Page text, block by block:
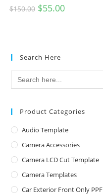
$150.00 $55.00
Search Here
Search
for:
Product Categories
Audio Template
Camera Accessories
Camera LCD Cut Template
Camera Templates
Car Exterior Front Only PPF